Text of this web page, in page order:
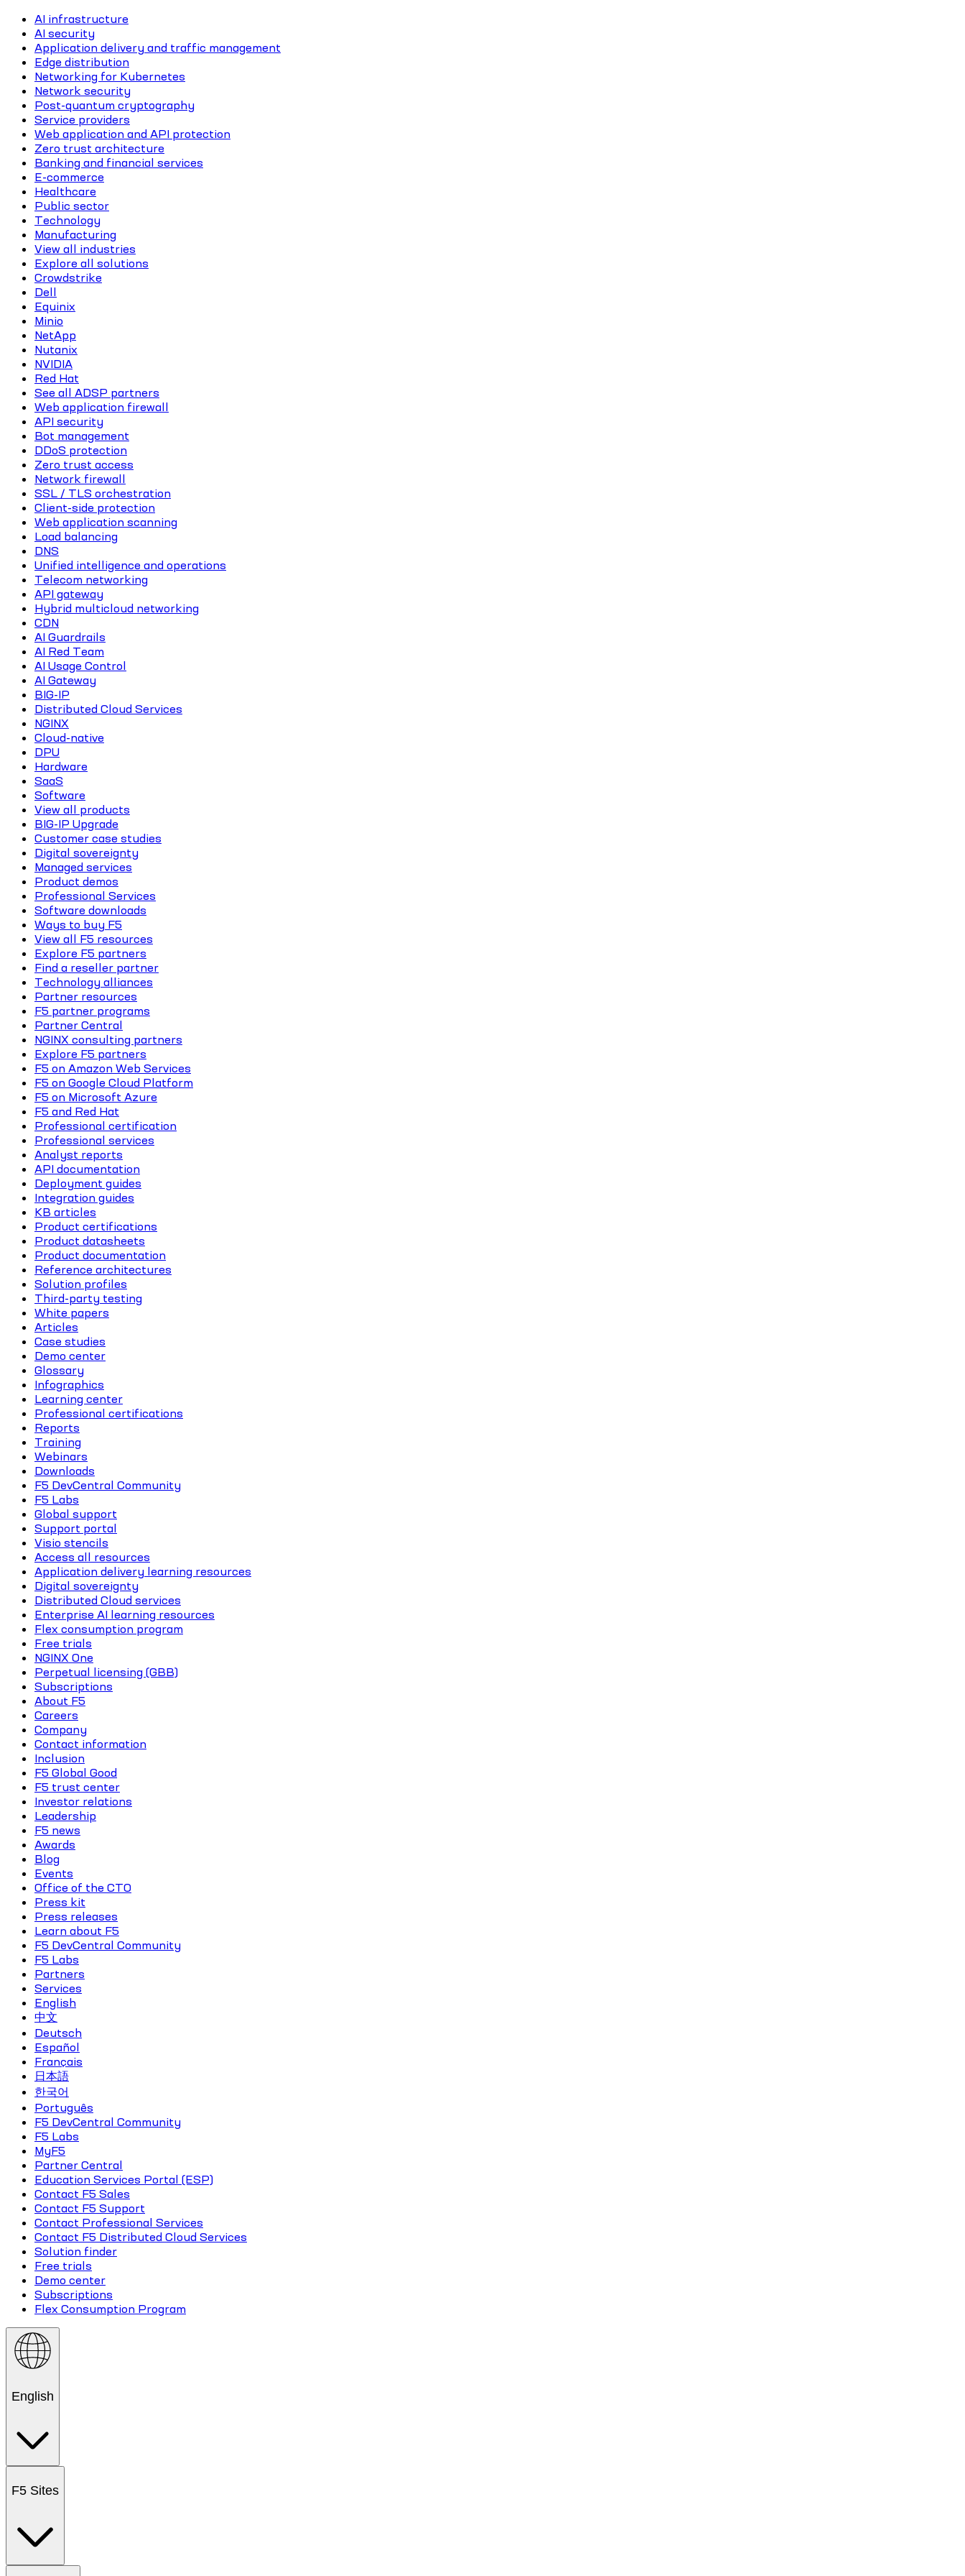
AI infrastructure
AI security
Application delivery and traffic management
Edge distribution
Networking for Kubernetes
Network security
Post-quantum cryptography
Service providers
Web application and API protection
Zero trust architecture
Banking and financial services
E-commerce
Healthcare
Public sector
Technology
Manufacturing
View all industries
Explore all solutions
Crowdstrike
Dell
Equinix
Minio
NetApp
Nutanix
NVIDIA
Red Hat
See all ADSP partners
Web application firewall
API security
Bot management
DDoS protection
Zero trust access
Network firewall
SSL / TLS orchestration
Client-side protection
Web application scanning
Load balancing
DNS
Unified intelligence and operations
Telecom networking
API gateway
Hybrid multicloud networking
CDN
AI Guardrails
AI Red Team
AI Usage Control
AI Gateway
BIG-IP
Distributed Cloud Services
NGINX
Cloud-native
DPU
Hardware
SaaS
Software
View all products
BIG-IP Upgrade
Customer case studies
Digital sovereignty
Managed services
Product demos
Professional Services
Software downloads
Ways to buy F5
View all F5 resources
Explore F5 partners
Find a reseller partner
Technology alliances
Partner resources
F5 partner programs
Partner Central
NGINX consulting partners
Explore F5 partners
F5 on Amazon Web Services
F5 on Google Cloud Platform
F5 on Microsoft Azure
F5 and Red Hat
Professional certification
Professional services
Analyst reports
API documentation
Deployment guides
Integration guides
KB articles
Product certifications
Product datasheets
Product documentation
Reference architectures
Solution profiles
Third-party testing
White papers
Articles
Case studies
Demo center
Glossary
Infographics
Learning center
Professional certifications
Reports
Training
Webinars
Downloads
F5 DevCentral Community
F5 Labs
Global support
Support portal
Visio stencils
Access all resources
Application delivery learning resources
Digital sovereignty
Distributed Cloud services
Enterprise AI learning resources
Flex consumption program
Free trials
NGINX One
Perpetual licensing (GBB)
Subscriptions
About F5
Careers
Company
Contact information
Inclusion
F5 Global Good
F5 trust center
Investor relations
Leadership
F5 news
Awards
Blog
Events
Office of the CTO
Press kit
Press releases
Learn about F5
F5 DevCentral Community
F5 Labs
Partners
Services
English
中文
Deutsch
Español
Français
日本語
한국어
Português
F5 DevCentral Community
F5 Labs
MyF5
Partner Central
Education Services Portal (ESP)
Contact F5 Sales
Contact F5 Support
Contact Professional Services
Contact F5 Distributed Cloud Services
Solution finder
Free trials
Demo center
Subscriptions
Flex Consumption Program
English
F5 Sites